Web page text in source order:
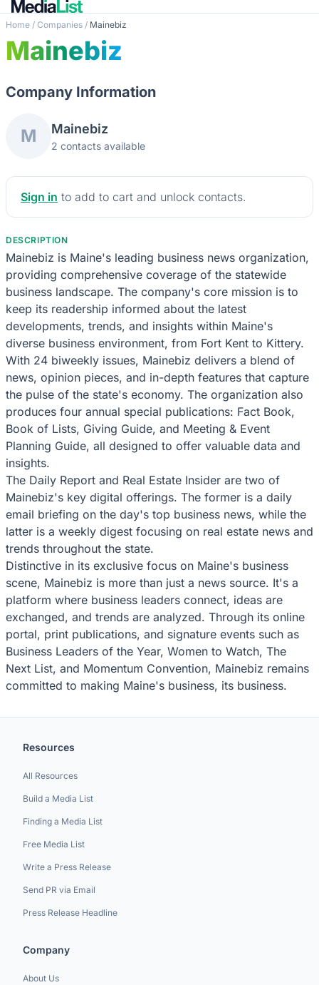
Home / Companies / Mainebiz
Mainebiz
Company Information
M Mainebiz
2 contacts available
Sign in to add to cart and unlock contacts.
DESCRIPTION
Mainebiz is Maine's leading business news organization,
providing comprehensive coverage of the statewide
business landscape. The company's core mission is to
keep its readership informed about the latest
developments, trends, and insights within Maine's
diverse business environment, from Fort Kent to Kittery.
With 24 biweekly issues, Mainebiz delivers a blend of
news, opinion pieces, and in-depth features that capture
the pulse of the state's economy. The organization also
produces four annual special publications: Fact Book,
Book of Lists, Giving Guide, and Meeting & Event
Planning Guide, all designed to offer valuable data and
insights.
The Daily Report and Real Estate Insider are two of
Mainebiz's key digital offerings. The former is a daily
email briefing on the day's top business news, while the
latter is a weekly digest focusing on real estate news and
trends throughout the state.
Distinctive in its exclusive focus on Maine's business
scene, Mainebiz is more than just a news source. It's a
platform where business leaders connect, ideas are
exchanged, and trends are analyzed. Through its online
portal, print publications, and signature events such as
Business Leaders of the Year, Women to Watch, The
Next List, and Momentum Convention, Mainebiz remains
committed to making Maine's business, its business.
Resources
All Resources
Build a Media List
Finding a Media List
Free Media List
Write a Press Release
Send PR via Email
Press Release Headline
Company
About Us